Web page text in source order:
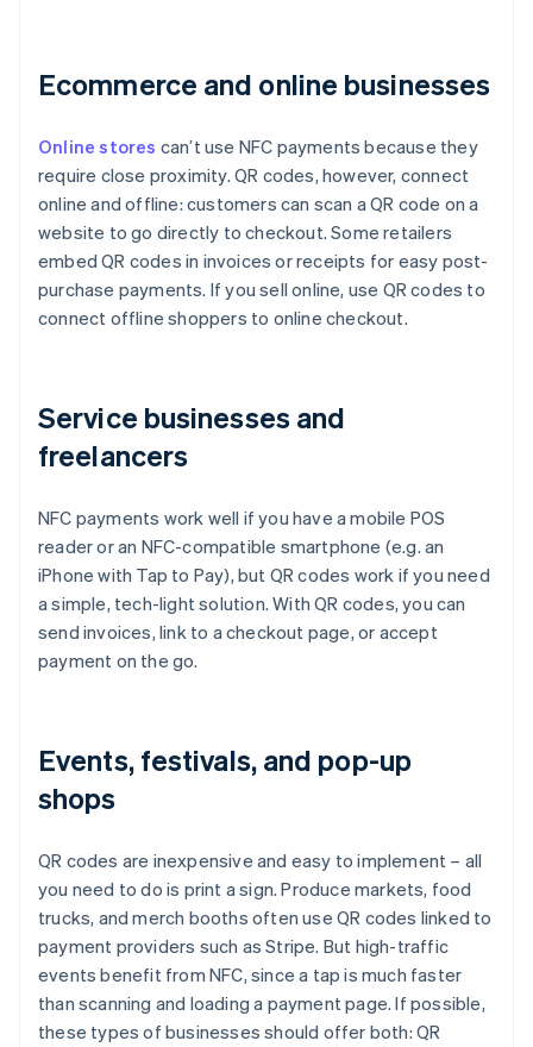
Ecommerce and online businesses
Online stores can’t use NFC payments because they
require close proximity. QR codes, however, connect
online and offline: customers can scan a QR code on a
website to go directly to checkout. Some retailers
embed QR codes in invoices or receipts for easy post-
purchase payments. If you sell online, use QR codes to
connect offline shoppers to online checkout.
Service businesses and
freelancers
NFC payments work well if you have a mobile POS
reader or an NFC-compatible smartphone (e.g. an
iPhone with Tap to Pay), but QR codes work if you need
a simple, tech-light solution. With QR codes, you can
send invoices, link to a checkout page, or accept
payment on the go.
Events, festivals, and pop-up
shops
QR codes are inexpensive and easy to implement – all
you need to do is print a sign. Produce markets, food
trucks, and merch booths often use QR codes linked to
payment providers such as Stripe. But high-traffic
events benefit from NFC, since a tap is much faster
than scanning and loading a payment page. If possible,
these types of businesses should offer both: QR